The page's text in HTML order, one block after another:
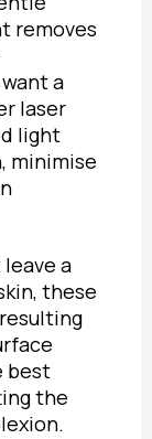
removes
a
laser
light
minimise
a
these
best
the